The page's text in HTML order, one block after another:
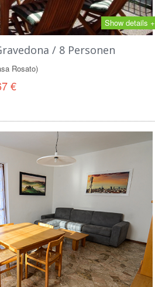
Show details +
/ 8 Personen
Rosato)
€